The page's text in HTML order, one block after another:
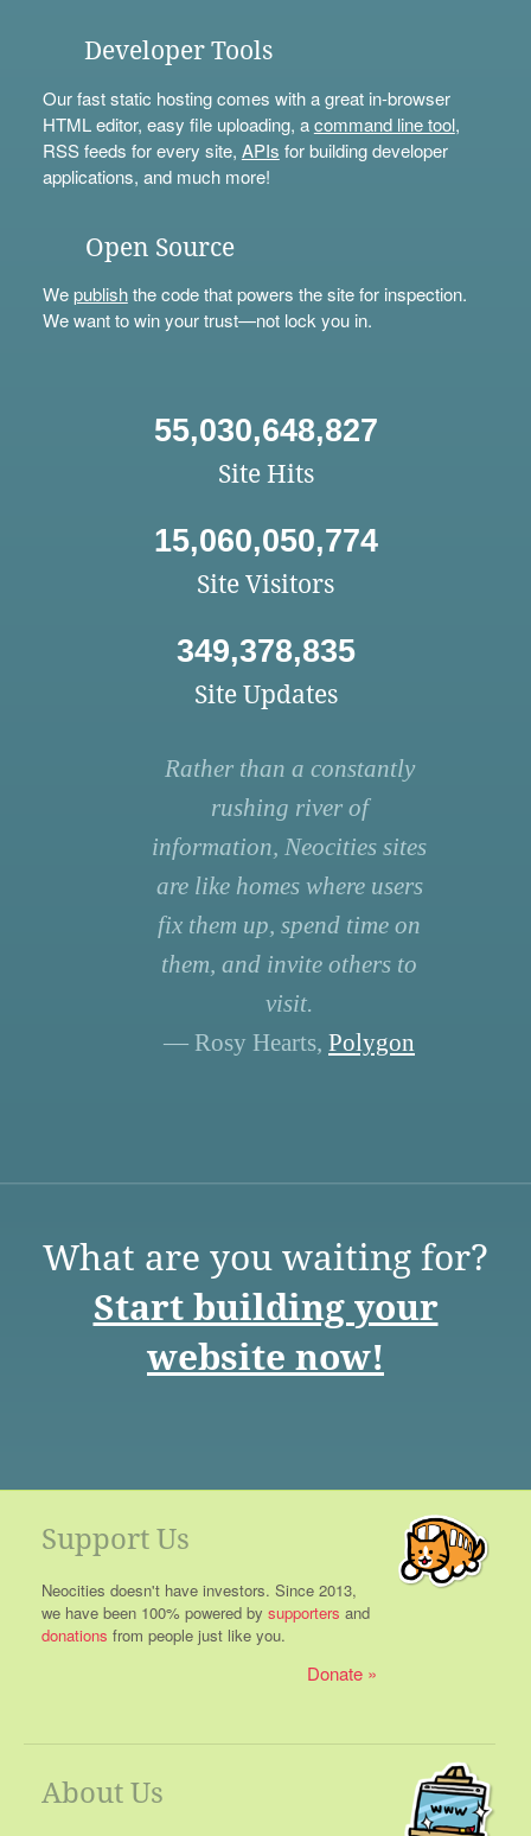
Developer Tools
Our fast static hosting comes with a great in-browser
HTML editor, easy file uploading, acommand line tool,
RSS feeds for every site, APIs for building developer
applications, and much more!
Open Source
Wepublishthe code that powers the site for inspection.
We want to win your trust—not lock you in.
55,030,648,827
Site Hits
15,060,050,774
Site Visitors
349,378,835
Site Updates
Rather than a constantly
rushing river of
information, Neocities sites
are like homes where users
fix them up, spend time on
them, and invite others to
visit.
— Rosy Hearts, Polygon
What are you waiting for?
Start building your
website now!
Support Us
Neocities doesn't have investors. Since 2013,
we have been 100% powered by supporters and
donations from people just like you.
Donate
About Us